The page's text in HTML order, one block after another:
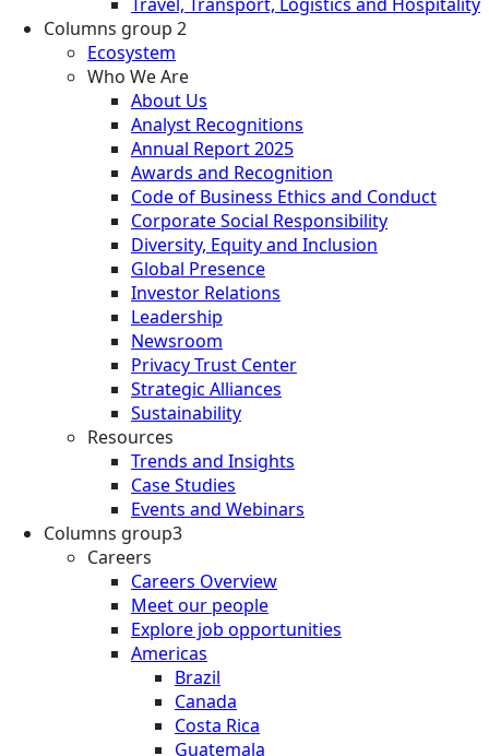
Columns group 2
Ecosystem
Who We Are
About Us
Analyst Recognitions
Annual Report 2025
Awards and Recognition
Code of Business Ethics and Conduct
Corporate Social Responsibility
Diversity, Equity and Inclusion
Global Presence
Investor Relations
Leadership
Newsroom
Privacy Trust Center
Strategic Alliances
Sustainability
Resources
Trends and Insights
Case Studies
Events and Webinars
Columns group3
Careers
Careers Overview
Meet our people
Explore job opportunities
Americas
Brazil
Canada
Costa Rica
Guatemala